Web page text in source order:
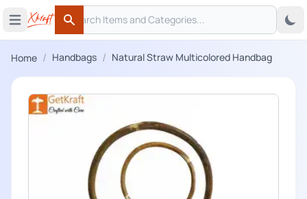
Open main menu
Search
Search
Home / Handbags / Natural Straw Multicolored Handbag